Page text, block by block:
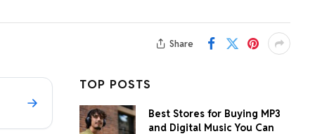
Share
TOP POSTS
Best Stores for Buying MP3
and Digital Music You Can